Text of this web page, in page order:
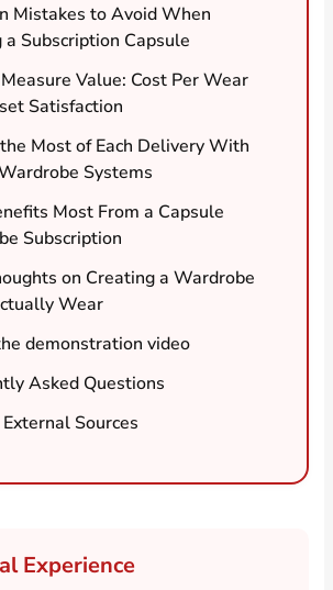
Mistakes to Avoid When
Subscription Capsule
Value: Cost Per Wear
Satisfaction
Most of Each Delivery With
Systems
Most From a Capsule
Subscription
on Creating a Wardrobe
Wear
demonstration video
Asked Questions
Sources
Experience